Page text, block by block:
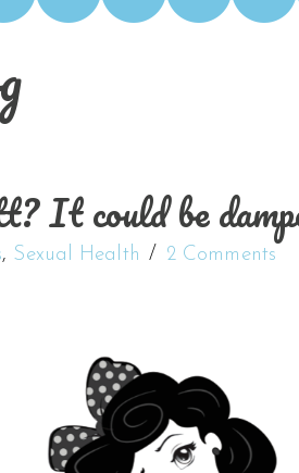
could be
, Sexual Health 2 Comments